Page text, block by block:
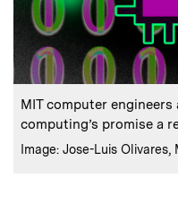
Caption:
MIT computer
computing’s promise a
Credits :
Image: Jose-Luis Olivares,